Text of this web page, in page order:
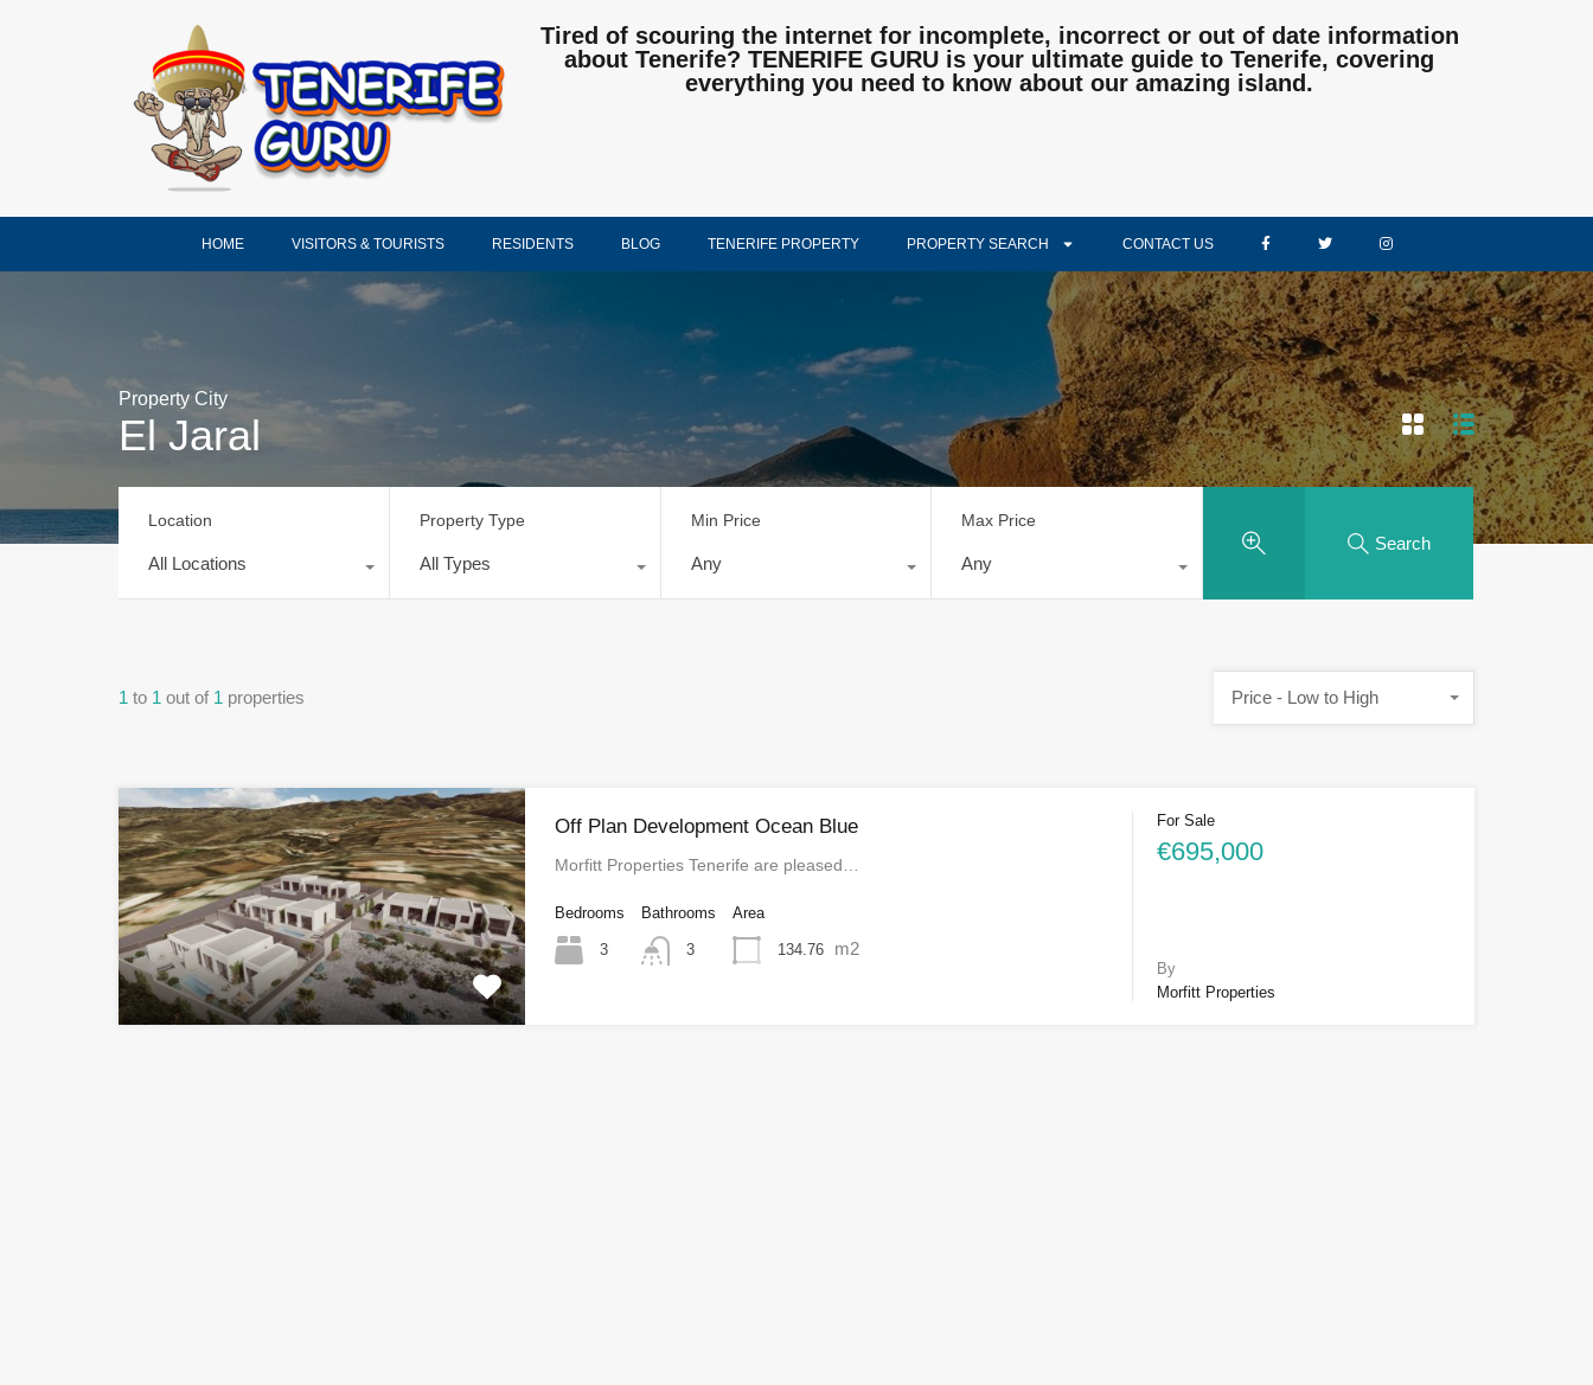
Tired of scouring the internet for incomplete, incorrect or out of date information
about Tenerife? TENERIFE GURU is your ultimate guide to Tenerife, covering
everything you need to know about our amazing island.
HOME VISITORS & TOURISTS RESIDENTS BLOG TENERIFE PROPERTY PROPERTY SEARCH CONTACT US
Property City
El Jaral
Location
All Locations
Property Type
All Types
Min Price
Any
Max Price
Any
Search
1 to 1 out of 1 properties Price - Low to High
Off Plan Development Ocean Blue
Morfitt Properties Tenerife are pleased…
Bedrooms
3
Bathrooms
3
Area
134.76 m2
For Sale
€695,000
By
Morfitt Properties